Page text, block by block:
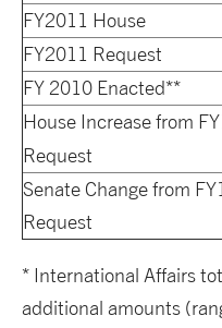
FY2011 House
FY2011 Request
FY 2010 Enacted**
House Increase from
Request
Senate Change from
Request
* International Affairs
additional amounts